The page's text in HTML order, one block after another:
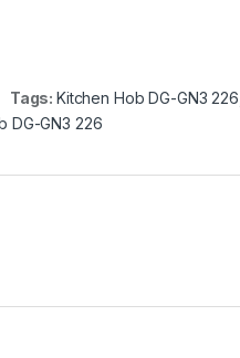
Tags: Kitchen Hob DG-GN3 226
DG-GN3 226